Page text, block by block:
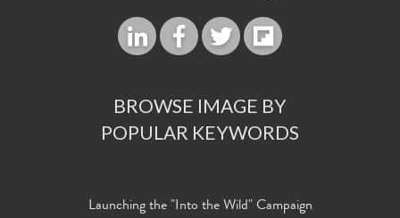
BROWSE IMAGE BY
POPULAR KEYWORDS
Launching the "Into the Wild" Campaign